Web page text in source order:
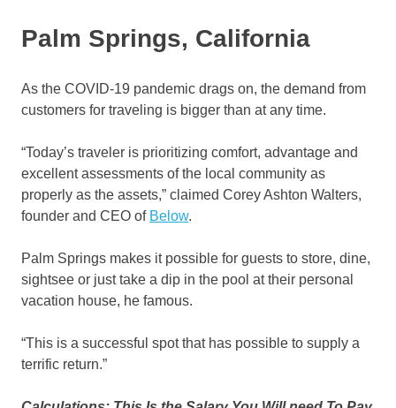
Palm Springs, California
As the COVID-19 pandemic drags on, the demand from
customers for traveling is bigger than at any time.
“Today’s traveler is prioritizing comfort, advantage and
excellent assessments of the local community as
properly as the assets,” claimed Corey Ashton Walters,
founder and CEO of Below.
Palm Springs makes it possible for guests to store, dine,
sightsee or just take a dip in the pool at their personal
vacation house, he famous.
“This is a successful spot that has possible to supply a
terrific return.”